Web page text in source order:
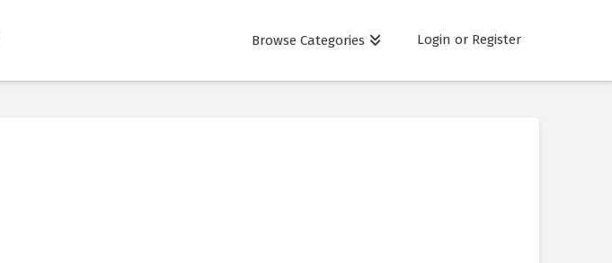
Browse Categories Login or Register